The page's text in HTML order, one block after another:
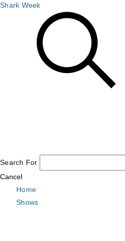
Shark Week
Search For
Cancel
Home
Shows